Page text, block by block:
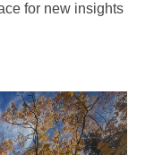
for new insights